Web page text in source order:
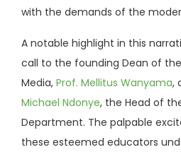
with the demands of the
A notable highlight in this
call to the founding Dean of
Media, Prof. Mellitus Wanyama,
Michael Ndonye, the Head of
Department. The palpable
these esteemed educators